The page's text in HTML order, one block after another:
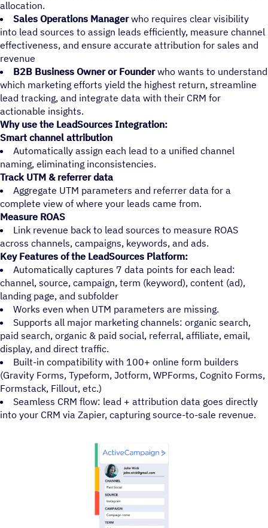
allocation.
Sales Operations Managerwho requires clear visibility
into lead sources to assign leads efficiently, measure channel
effectiveness, and ensure accurate attribution for sales and
revenue
B2B Business Owner or Founderwho wants to understand
which marketing efforts yield the highest return, streamline
lead tracking, and integrate data with their CRM for
actionable insights.
Why use the LeadSources Integration:
Smart channel attribution
Automatically assign each lead to a unified channel
naming, eliminating inconsistencies.
Track UTM & referrer data
Aggregate UTM parameters and referrer data for a
complete view of where your leads came from.
Measure ROAS
Link revenue back to lead sources to measure ROAS
across channels, campaigns, keywords, and ads.
Key Features of the LeadSources Platform:
Automatically captures 7 data points for each lead:
channel, source, campaign, term (keyword), content (ad),
landing page, and subfolder
Works even when UTM parameters are missing.
Supports all major marketing channels: organic search,
paid search, organic & paid social, referral, affiliate, email,
display, and direct traffic.
Built-in compatibility with 100+ online form builders
(Gravity Forms, Typeform, Jotform, WPForms, Cognito Forms,
Formstack, Fillout, etc.)
Seamless CRM flow: lead + attribution data goes directly
into your CRM via Zapier, capturing source-to-sale revenue.